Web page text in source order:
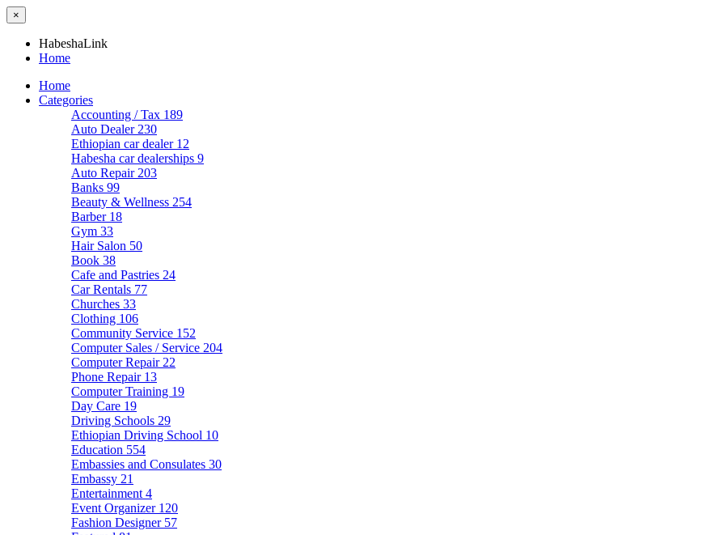
×
HabeshaLink
Home
Home
Categories
Accounting / Tax 189
Auto Dealer 230
Ethiopian car dealer 12
Habesha car dealerships 9
Auto Repair 203
Banks 99
Beauty & Wellness 254
Barber 18
Gym 33
Hair Salon 50
Book 38
Cafe and Pastries 24
Car Rentals 77
Churches 33
Clothing 106
Community Service 152
Computer Sales / Service 204
Computer Repair 22
Phone Repair 13
Computer Training 19
Day Care 19
Driving Schools 29
Ethiopian Driving School 10
Education 554
Embassies and Consulates 30
Embassy 21
Entertainment 4
Event Organizer 120
Fashion Designer 57